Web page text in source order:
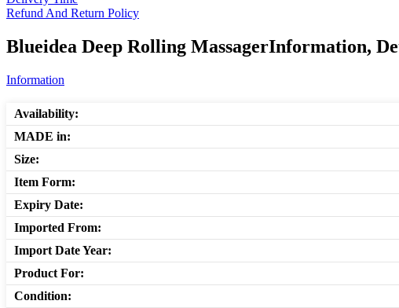
Refund And Return Policy
Blueidea Deep Rolling MassagerInformation,
Information
Availability:
MADE in:
Size:
Item Form:
Expiry Date:
Imported From:
Import Date Year:
Product For:
Condition: